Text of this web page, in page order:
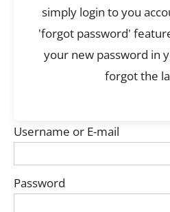
simply login to you
'forgot password'
your new password in
forgot the
Username or E-mail
Password